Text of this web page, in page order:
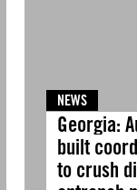
NEWS
Georgia:
built
to crush